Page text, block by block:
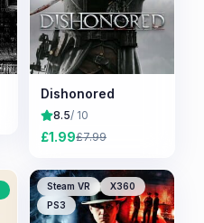
Dishonored
8.5/ 10
£1.99£7.99
Steam VR
X360
PS3